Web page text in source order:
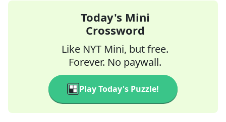
Today's Mini
Crossword
Like NYT Mini, but free.
Forever. No paywall.
Play Today's Puzzle!